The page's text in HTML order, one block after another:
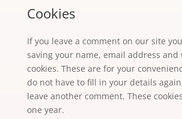
Cookies
If you leave a comment on our site
saving your name, email address and
cookies. These are for your
do not have to fill in your details
leave another comment. These
one year.